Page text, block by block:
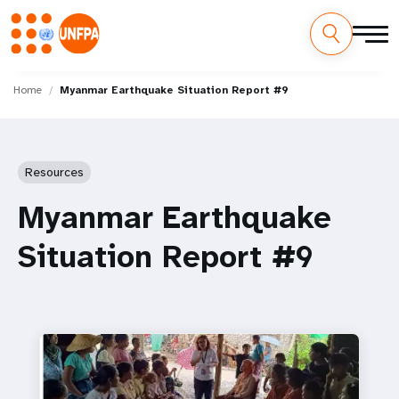
M
Home Myanmar Earthquake Situation Report #9
Resources
Myanmar Earthquake
Situation Report #9